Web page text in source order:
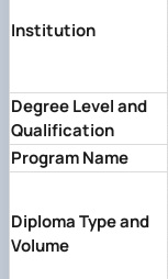
Institution
Degree Level and
Qualification
Program Name
Diploma Type and
Volume